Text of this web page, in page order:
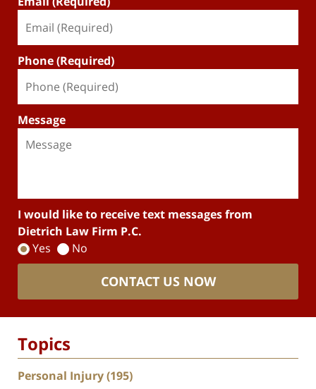
Phone (Required)
Message
I would like to receive text messages from
Dietrich Law Firm P.C.
Yes
No
CONTACT US NOW
Topics
Personal Injury(195)